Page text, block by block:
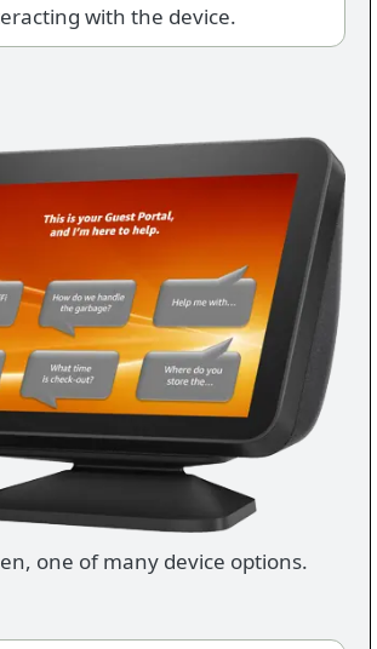
with the device.
one of many device options.